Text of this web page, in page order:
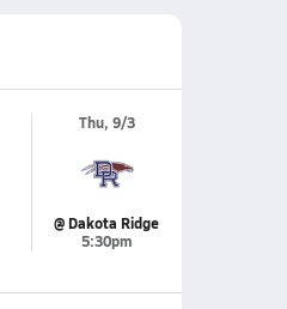
Thu, 9/3
@ Dakota Ridge
5:30pm